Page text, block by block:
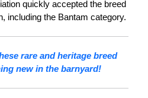
quickly accepted the breed
including the Bantam category.
rare and heritage breed
new in the barnyard!